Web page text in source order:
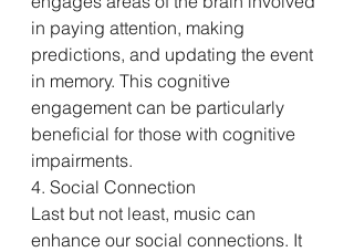
in paying attention, making
predictions, and updating the event
in memory. This cognitive
engagement can be particularly
beneficial for those with cognitive
impairments.
4. Social Connection
Last but not least, music can
enhance our social connections. It